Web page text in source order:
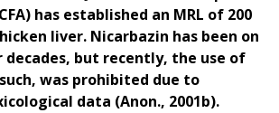
has established an MRL of 200
liver. Nicarbazin has been on
but recently, the use of
was prohibited due to
data (Anon., 2001b).